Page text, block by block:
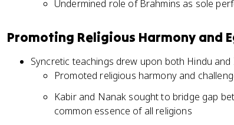
Undermined role of Brahmins as sole
Promoting Religious Harmony and
Syncretic teachings drew upon both Hindu
Promoted religious harmony and
Kabir and Nanak sought to bridge gap
common essence of all religions